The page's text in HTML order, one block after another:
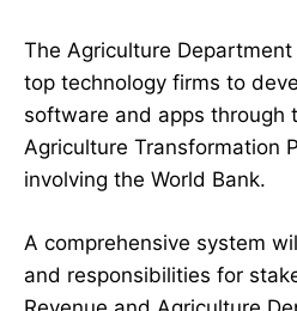
The Agriculture
top technology firms to
software and apps through
Agriculture Transformation
involving the World Bank.
A comprehensive system
and responsibilities for